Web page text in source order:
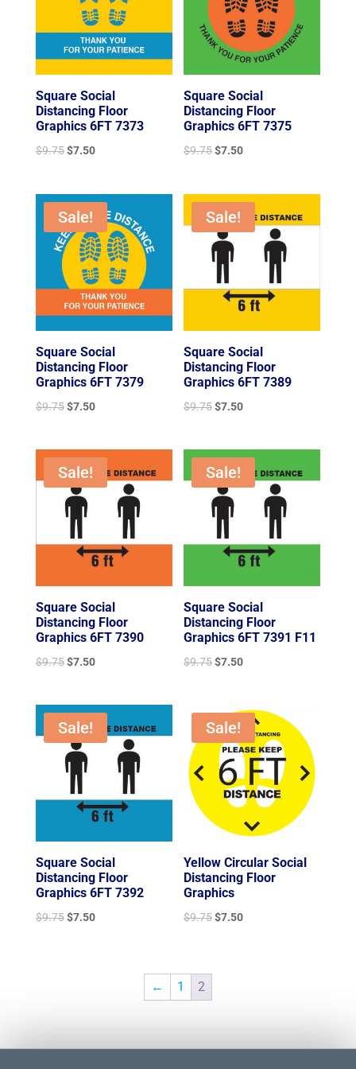
Square Social
Distancing Floor
Graphics 6FT 7373
$9.75 Original
was:
$9.75.
$7.50Current
is:
$7.50.
Square Social
Distancing Floor
Graphics 6FT 7375
$9.75Original
was:
$9.75.
$7.50Current
is:
$7.50.
Sale!
Square Social
Distancing Floor
Graphics 6FT 7379
$9.75 Original
was:
$9.75.
$7.50Current
is:
$7.50.
Sale!
Square Social
Distancing Floor
Graphics 6FT 7389
$9.75Original
was:
$9.75.
$7.50Current
is:
$7.50.
Sale!
Square Social
Distancing Floor
Graphics 6FT 7390
$9.75 Original
was:
$9.75.
$7.50Current
is:
$7.50.
Sale!
Square Social
Distancing Floor
Graphics 6FT 7391 F11
$9.75Original
$9.75.
$7.50Current
$7.50.
Sale!
Square Social
Distancing Floor
Graphics 6FT 7392
$9.75 Original
$7.50Current
Sale!
Yellow Circular Social
Distancing Floor
Graphics
$9.75Original
$7.50Current
← 1 2